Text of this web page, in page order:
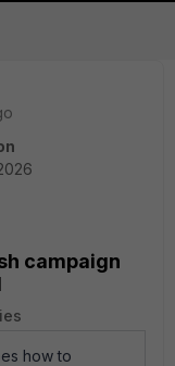
campaign
how to